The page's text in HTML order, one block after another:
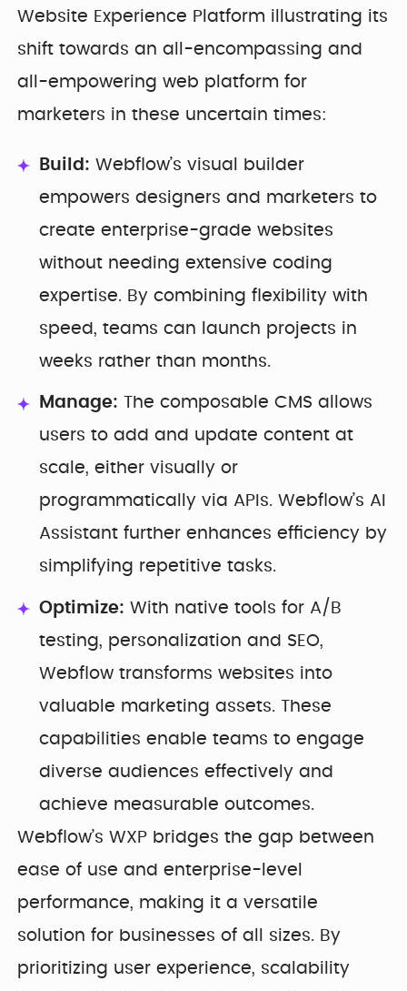
Website Experience Platform illustrating its
shift towards an all-encompassing and
all-empowering web platform for
marketers in these uncertain times:
Build: Webflow’s visual builder
empowers designers and marketers to
create enterprise-grade websites
without needing extensive coding
expertise. By combining flexibility with
speed, teams can launch projects in
weeks rather than months.
Manage: The composable CMS allows
users to add and update content at
scale, either visually or
programmatically via APIs. Webflow’s AI
Assistant further enhances efficiency by
simplifying repetitive tasks.
Optimize: With native tools for A/B
testing, personalization and SEO,
Webflow transforms websites into
valuable marketing assets. These
capabilities enable teams to engage
diverse audiences effectively and
achieve measurable outcomes.
Webflow’s WXP bridges the gap between
ease of use and enterprise-level
performance, making it a versatile
solution for businesses of all sizes. By
prioritizing user experience, scalability